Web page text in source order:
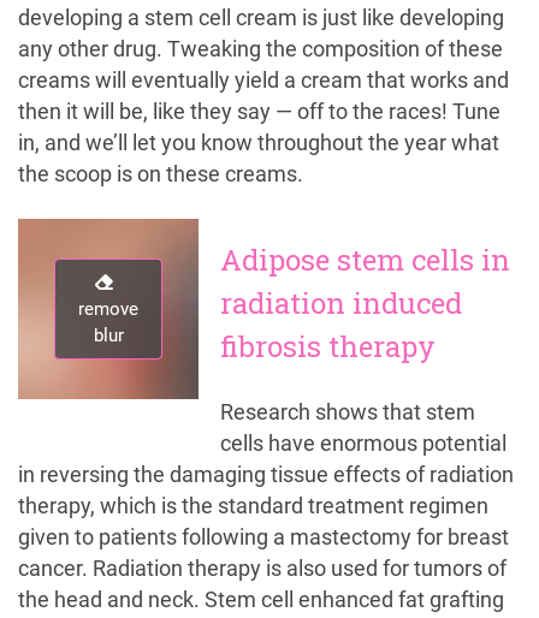
developing a stem cell cream is just like developing
any other drug. Tweaking the composition of these
creams will eventually yield a cream that works and
then it will be, like they say — off to the races! Tune
in, and we’ll let you know throughout the year what
the scoop is on these creams.
remove
blur
remove
blur
Adipose stem cells in
radiation induced
fibrosis therapy
Research shows that stem
cells have enormous potential
in reversing the damaging tissue effects of radiation
therapy, which is the standard treatment regimen
given to patients following a mastectomy for breast
cancer. Radiation therapy is also used for tumors of
the head and neck. Stem cell enhanced fat grafting